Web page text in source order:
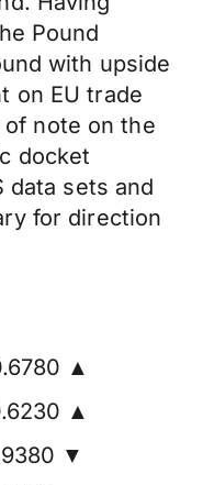
Pound
with upside
on EU trade
note on the
docket
data sets and
for direction
▲
▲
▼